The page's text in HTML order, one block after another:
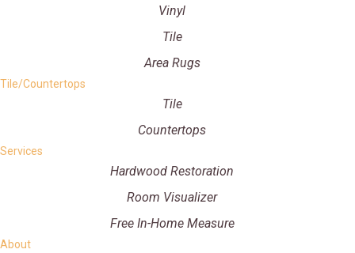
Vinyl
Tile
Area Rugs
Tile/Countertops
Tile
Countertops
Services
Hardwood Restoration
Room Visualizer
Free In-Home Measure
About